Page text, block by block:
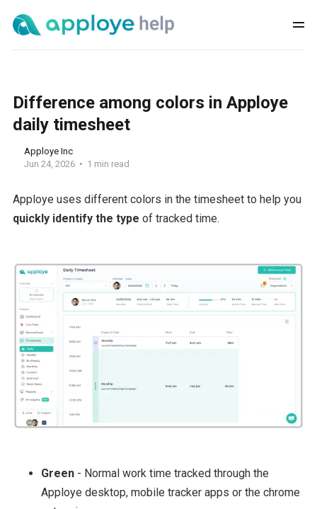
Difference among colors in Apploye
daily timesheet
Apploye Inc
Jun 24, 2026
1 min read
Apploye uses different colors in the timesheet to help you
quickly identify the type of tracked time.
Green- Normal work time tracked through the
Apploye desktop, mobile tracker apps or the chrome